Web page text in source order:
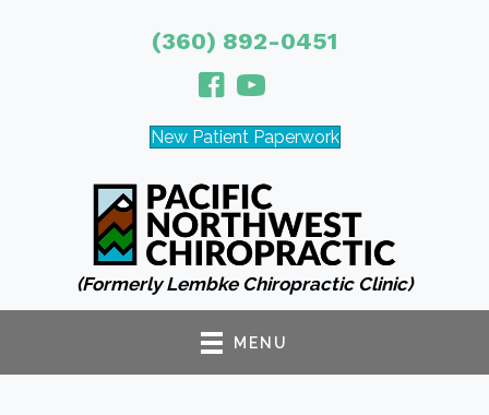
(360) 892-0451
New Patient Paperwork
(Formerly Lembke Chiropractic Clinic)
MENU